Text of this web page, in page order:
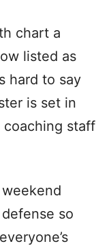
chart a
listed as
hard to say
is set in
staff
so